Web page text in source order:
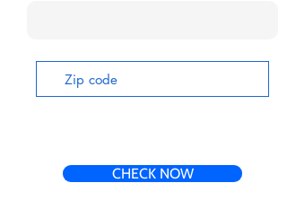
CHECK NOW